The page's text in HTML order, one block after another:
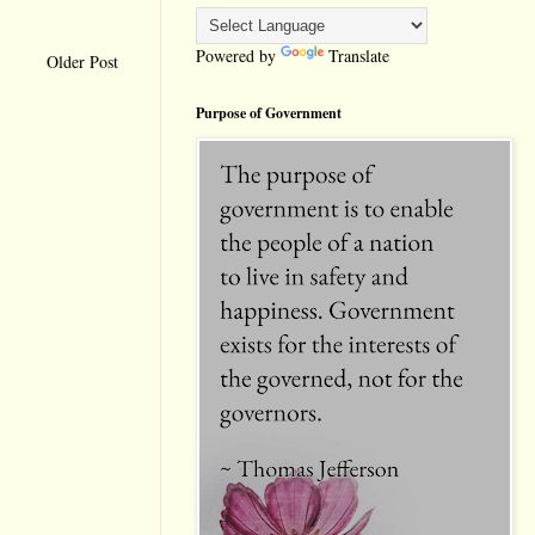
Older Post Powered by Translate
Purpose of Government